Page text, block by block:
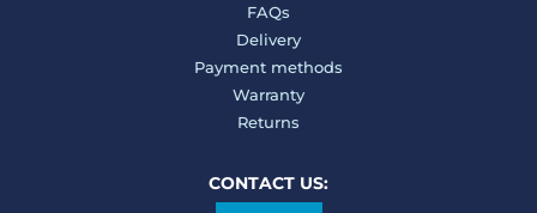
FAQs
Delivery
Payment methods
Warranty
Returns
CONTACT US: